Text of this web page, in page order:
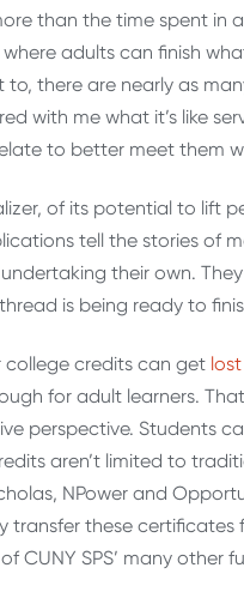
than the time spent in
adults can finish
there are nearly as
with me what it’s like
to better meet them
of its potential to lift
tell the stories of
their own.
is being ready to
credits can get
for adult learners.
perspective. Students
aren’t limited to
NPower and
these certificates
CUNY SPS’ many other